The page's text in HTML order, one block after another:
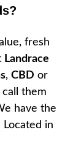
fresh
Landrace
, CBD or
them
have the
in